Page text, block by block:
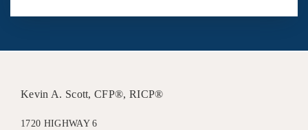
Kevin A. Scott, CFP®, RICP®
1720 HIGHWAY 6